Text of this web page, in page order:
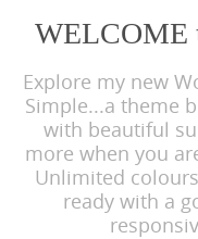
WELCOME
Explore my new
Simple...a theme
with beautiful
more when you
Unlimited
ready with a